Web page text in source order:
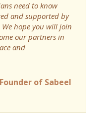
need to know
and supported by
hope you will join
our partners in
and
of Sabeel